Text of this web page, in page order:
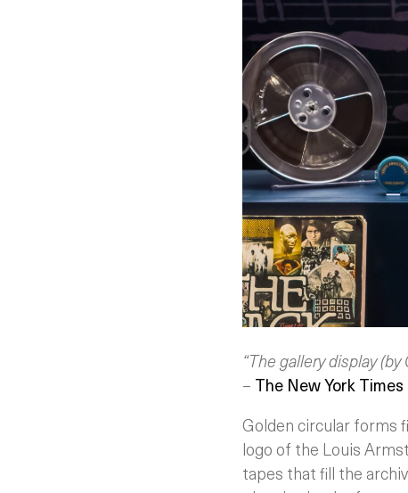
“The gallery display
– The New York Times
Golden circular forms
logo of the Louis
tapes that fill the